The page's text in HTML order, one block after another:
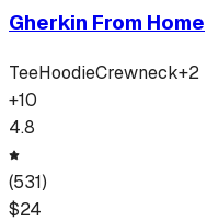
Gherkin From Home
TeeHoodieCrewneck+2
+10
4.8
(531)
$24